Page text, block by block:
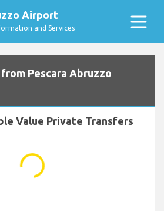
Airport
and Services
Pescara Abruzzo
Value Private Transfers
...